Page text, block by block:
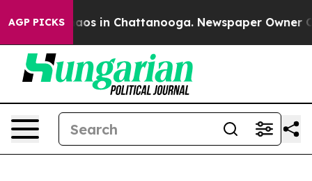
AGP PICKSChaos in Chattanooga. Newspaper Owner